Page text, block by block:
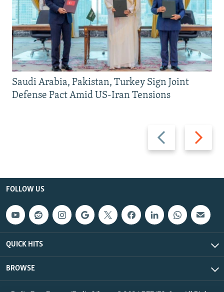
Previous
slide
Next
slide
Saudi Arabia, Pakistan, Turkey Sign Joint
Defense Pact Amid US-Iran Tensions
FOLLOW US
QUICK HITS
BROWSE